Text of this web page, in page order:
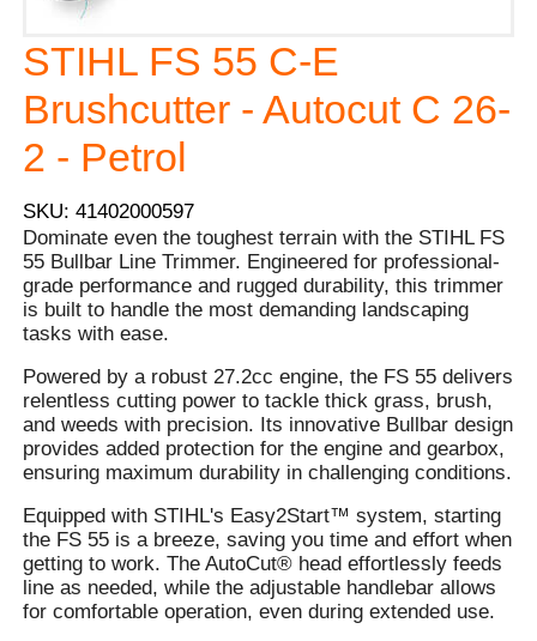
STIHL FS 55 C-E
Brushcutter - Autocut C 26-
2 - Petrol
SKU: 41402000597
Dominate even the toughest terrain with the STIHL FS
55 Bullbar Line Trimmer. Engineered for professional-
grade performance and rugged durability, this trimmer
is built to handle the most demanding landscaping
tasks with ease.
Powered by a robust 27.2cc engine, the FS 55 delivers
relentless cutting power to tackle thick grass, brush,
and weeds with precision. Its innovative Bullbar design
provides added protection for the engine and gearbox,
ensuring maximum durability in challenging conditions.
Equipped with STIHL's Easy2Start™ system, starting
the FS 55 is a breeze, saving you time and effort when
getting to work. The AutoCut® head effortlessly feeds
line as needed, while the adjustable handlebar allows
for comfortable operation, even during extended use.